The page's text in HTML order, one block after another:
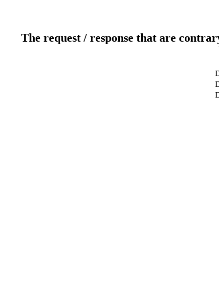
The request / response that are